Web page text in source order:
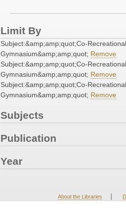
Limit By
Subject:&amp;amp;quot;Co-Recreational
Gymnasium&amp;amp;quot; Remove
Subject:&amp;amp;quot;Co-Recreational
Gymnasium&amp;amp;quot; Remove
Subject:&amp;amp;quot;Co-Recreational
Gymnasium&amp;amp;quot; Remove
Subjects
Publication
Year
About the Libraries |